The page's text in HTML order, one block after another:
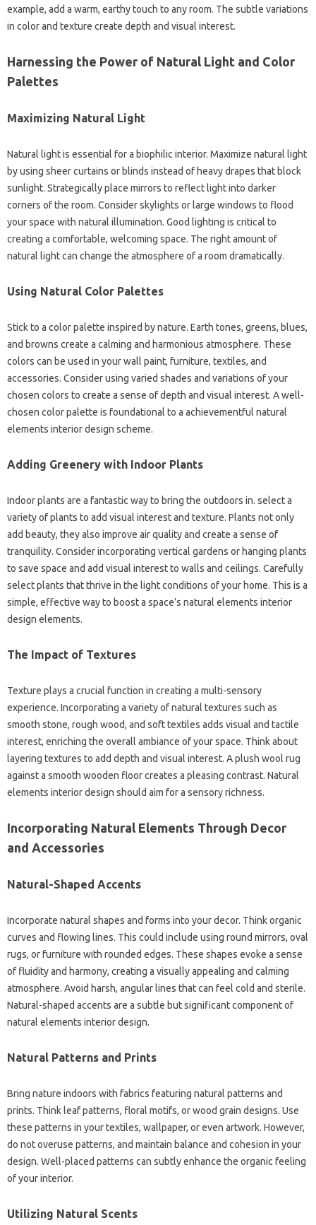
example, add a warm, earthy touch to any room. The subtle variations
in color and texture create depth and visual interest.
Harnessing the Power of Natural Light and Color
Palettes
Maximizing Natural Light
Natural light is essential for a biophilic interior. Maximize natural light
by using sheer curtains or blinds instead of heavy drapes that block
sunlight. Strategically place mirrors to reflect light into darker
corners of the room. Consider skylights or large windows to flood
your space with natural illumination. Good lighting is critical to
creating a comfortable, welcoming space. The right amount of
natural light can change the atmosphere of a room dramatically.
Using Natural Color Palettes
Stick to a color palette inspired by nature. Earth tones, greens, blues,
and browns create a calming and harmonious atmosphere. These
colors can be used in your wall paint, furniture, textiles, and
accessories. Consider using varied shades and variations of your
chosen colors to create a sense of depth and visual interest. A well-
chosen color palette is foundational to a achievementful natural
elements interior design scheme.
Adding Greenery with Indoor Plants
Indoor plants are a fantastic way to bring the outdoors in. select a
variety of plants to add visual interest and texture. Plants not only
add beauty, they also improve air quality and create a sense of
tranquility. Consider incorporating vertical gardens or hanging plants
to save space and add visual interest to walls and ceilings. Carefully
select plants that thrive in the light conditions of your home. This is a
simple, effective way to boost a space’s natural elements interior
design elements.
The Impact of Textures
Texture plays a crucial function in creating a multi-sensory
experience. Incorporating a variety of natural textures such as
smooth stone, rough wood, and soft textiles adds visual and tactile
interest, enriching the overall ambiance of your space. Think about
layering textures to add depth and visual interest. A plush wool rug
against a smooth wooden floor creates a pleasing contrast. Natural
elements interior design should aim for a sensory richness.
Incorporating Natural Elements Through Decor
and Accessories
Natural-Shaped Accents
Incorporate natural shapes and forms into your decor. Think organic
curves and flowing lines. This could include using round mirrors, oval
rugs, or furniture with rounded edges. These shapes evoke a sense
of fluidity and harmony, creating a visually appealing and calming
atmosphere. Avoid harsh, angular lines that can feel cold and sterile.
Natural-shaped accents are a subtle but significant component of
natural elements interior design.
Natural Patterns and Prints
Bring nature indoors with fabrics featuring natural patterns and
prints. Think leaf patterns, floral motifs, or wood grain designs. Use
these patterns in your textiles, wallpaper, or even artwork. However,
do not overuse patterns, and maintain balance and cohesion in your
design. Well-placed patterns can subtly enhance the organic feeling
of your interior.
Utilizing Natural Scents